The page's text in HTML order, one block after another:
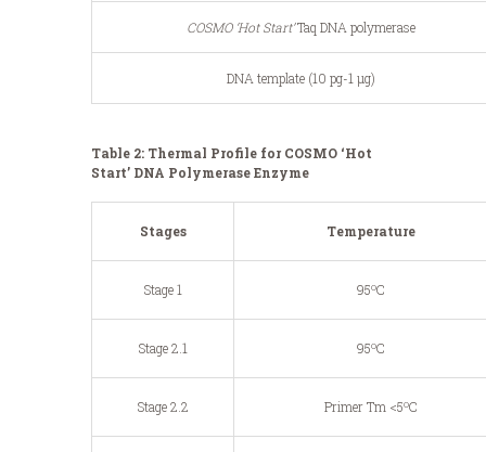
COSMO ‘Hot Start’Taq DNA polymerase
DNA template (10 pg-1 μg)
Table 2: Thermal Profile for COSMO ‘Hot
Start’ DNA Polymerase Enzyme
Stages Temperature
Stage 1 95oC
Stage 2.1 95oC
Stage 2.2 Primer Tm <5oC